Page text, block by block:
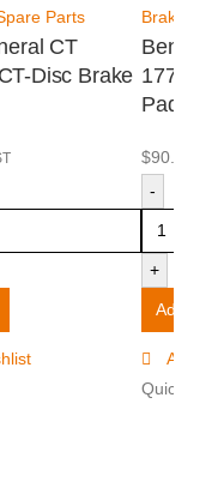
Parts
CT
Disc Brake
Brake
Bendix
1774 -
Pads
$90.50
-
+
Add to
Add to
Quick View